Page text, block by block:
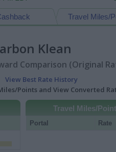
Travel Miles/
Klean
Comparison (Original
View Best Rate History
Points and View Converted
Travel Miles/
Portal Rate